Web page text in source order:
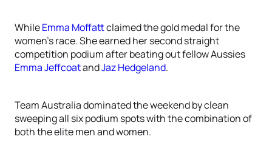
WhileEmma Moffattclaimed the gold medal for the
women’s race. She earned her second straight
competition podium after beating out fellow Aussies
Emma JeffcoatandJaz Hedgeland.
Team Australia dominated the weekend by clean
sweeping all six podium spots with the combination of
both the elite men and women.